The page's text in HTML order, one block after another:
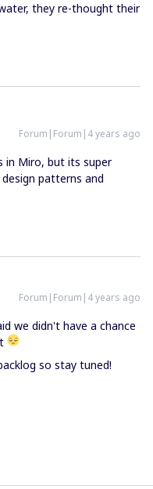
they re-thought their
Forum|Forum|4 years ago
in Miro, but its super
patterns and
Forum|Forum|4 years ago
we didn't have a chance
so stay tuned!